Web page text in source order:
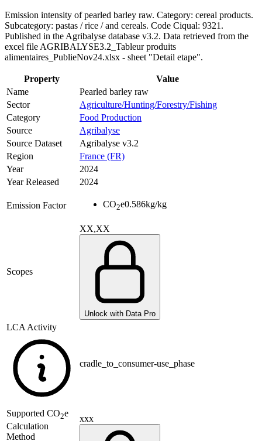
Emission intensity of pearled barley raw. Category: cereal products.
Subcategory: pastas / rice / and cereals. Code Ciqual: 9321.
Published in the Agribalyse database v3.2. Data retrieved from the
excel file AGRIBALYSE3.2_Tableur produits
alimentaires_PublieNov24.xlsx - sheet "Detail etape".
Property
Value
Name
Pearled barley raw
Sector
Agriculture/Hunting/Forestry/Fishing
Category
Food Production
Source
Agribalyse
Source Dataset
Agribalyse v3.2
Region
France (FR)
Year
2024
Year Released
2024
Emission Factor CO2e0.586kg/kg
Scopes
XX,XX
Unlock with Data Pro
LCA Activity
cradle_to_consumer-use_phase
Supported CO2e
Calculation
Method
xxx